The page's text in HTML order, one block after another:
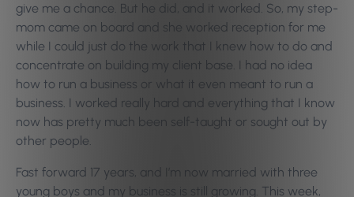
give me a chance. But he did, and it worked. So, my step-
mom came on board and she worked reception for me
while I could just do the work that I knew how to do and
concentrate on building my client base. I had no idea
how to run a business or what it even meant to run a
business. I worked really hard and everything that I know
now has pretty much been self-taught or sought out by
other people.
Fast forward 17 years, and I’m now married with three
young boys and my business is still growing. This week,